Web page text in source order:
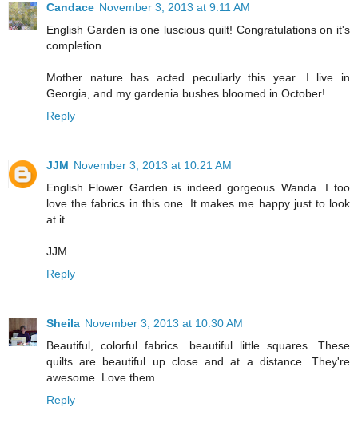
Candace November 3, 2013 at 9:11 AM
English Garden is one luscious quilt! Congratulations on it's
completion.
Mother nature has acted peculiarly this year. I live in
Georgia, and my gardenia bushes bloomed in October!
Reply
JJM November 3, 2013 at 10:21 AM
English Flower Garden is indeed gorgeous Wanda. I too
love the fabrics in this one. It makes me happy just to look
at it.
JJM
Reply
Sheila November 3, 2013 at 10:30 AM
Beautiful, colorful fabrics. beautiful little squares. These
quilts are beautiful up close and at a distance. They're
awesome. Love them.
Reply